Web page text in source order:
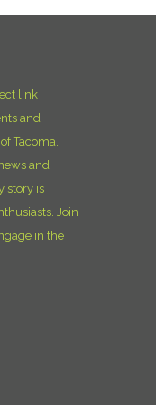
link
and
Tacoma.
and
story is
Join
in the